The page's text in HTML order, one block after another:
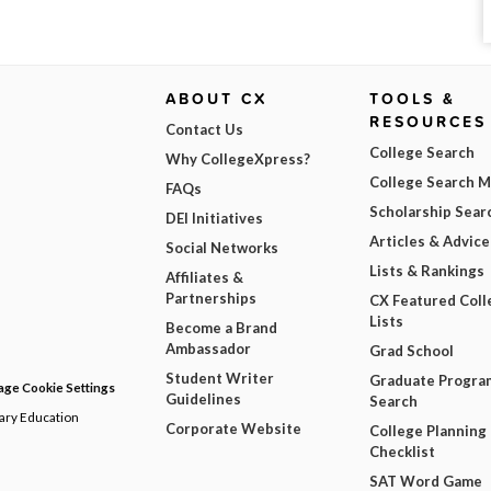
Cookie Settings
Education
ABOUT CX
Contact Us
Why CollegeXpress?
FAQs
DEI Initiatives
Social Networks
Affiliates &
Partnerships
Become a Brand
Ambassador
Student Writer
Guidelines
Corporate Website
TOOLS &
RESOURCES
College Search
College Search
Scholarship
Articles & Advice
Lists & Rankings
CX Featured
Lists
Grad School
Graduate
Search
College Planning
Checklist
SAT Word Game